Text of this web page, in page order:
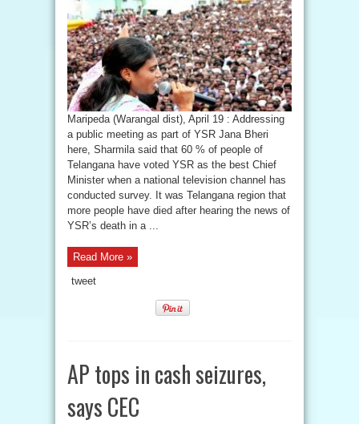
Maripeda (Warangal dist), April 19 : Addressing
a public meeting as part of YSR Jana Bheri
here, Sharmila said that 60 % of people of
Telangana have voted YSR as the best Chief
Minister when a national television channel has
conducted survey. It was Telangana region that
more people have died after hearing the news of
YSR’s death in a ...
Read More »
tweet
AP tops in cash seizures,
says CEC